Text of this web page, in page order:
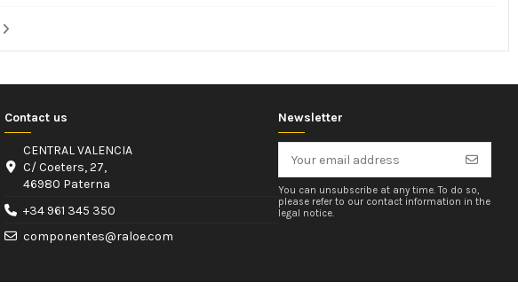
Contact us
CENTRAL VALENCIA
C/ Coeters, 27,
46980 Paterna
+34 961 345 350
componentes@raloe.com
Newsletter
You can unsubscribe at any time. To do so,
please refer to our contact information in the
legal notice.